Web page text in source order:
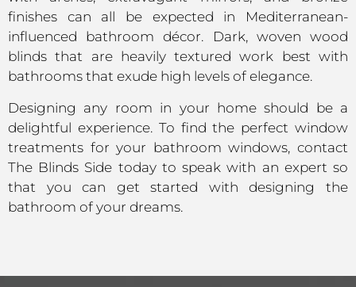
finishes can all be expected in Mediterranean-
influenced bathroom décor. Dark, woven wood
blinds that are heavily textured work best with
bathrooms that exude high levels of elegance.
Designing any room in your home should be a
delightful experience. To find the perfect window
treatments for your bathroom windows, contact
The Blinds Side today to speak with an expert so
that you can get started with designing the
bathroom of your dreams.